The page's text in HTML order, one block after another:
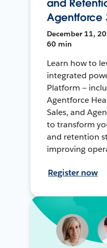
and
Agentforce
December 11,
60 min
Learn how to
integrated
Platform —
Agentforce
Sales, and
to transform
and retention
improving
Register now